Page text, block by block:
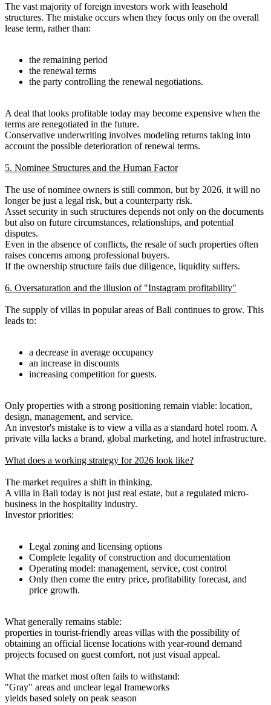
The vast majority of foreign investors work with leasehold
structures. The mistake occurs when they focus only on the overall
lease term, rather than:
the remaining period
the renewal terms
the party controlling the renewal negotiations.
A deal that looks profitable today may become expensive when the
terms are renegotiated in the future.
Conservative underwriting involves modeling returns taking into
account the possible deterioration of renewal terms.
5. Nominee Structures and the Human Factor
The use of nominee owners is still common, but by 2026, it will no
longer be just a legal risk, but a counterparty risk.
Asset security in such structures depends not only on the documents
but also on future circumstances, relationships, and potential
disputes.
Even in the absence of conflicts, the resale of such properties often
raises concerns among professional buyers.
If the ownership structure fails due diligence, liquidity suffers.
6. Oversaturation and the illusion of "Instagram profitability"
The supply of villas in popular areas of Bali continues to grow. This
leads to:
a decrease in average occupancy
an increase in discounts
increasing competition for guests.
Only properties with a strong positioning remain viable: location,
design, management, and service.
An investor's mistake is to view a villa as a standard hotel room. A
private villa lacks a brand, global marketing, and hotel infrastructure.
What does a working strategy for 2026 look like?
The market requires a shift in thinking.
A villa in Bali today is not just real estate, but a regulated micro-
business in the hospitality industry.
Investor priorities:
Legal zoning and licensing options
Complete legality of construction and documentation
Operating model: management, service, cost control
Only then come the entry price, profitability forecast, and
price growth.
What generally remains stable:
properties in tourist-friendly areas villas with the possibility of
obtaining an official license locations with year-round demand
projects focused on guest comfort, not just visual appeal.
What the market most often fails to withstand:
"Gray" areas and unclear legal frameworks
yields based solely on peak season